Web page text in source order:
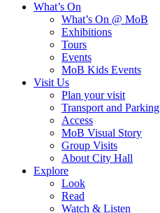
What’s On
What’s On @ MoB
Exhibitions
Tours
Events
MoB Kids Events
Visit Us
Plan your visit
Transport and Parking
Access
MoB Visual Story
Group Visits
About City Hall
Explore
Look
Read
Watch & Listen